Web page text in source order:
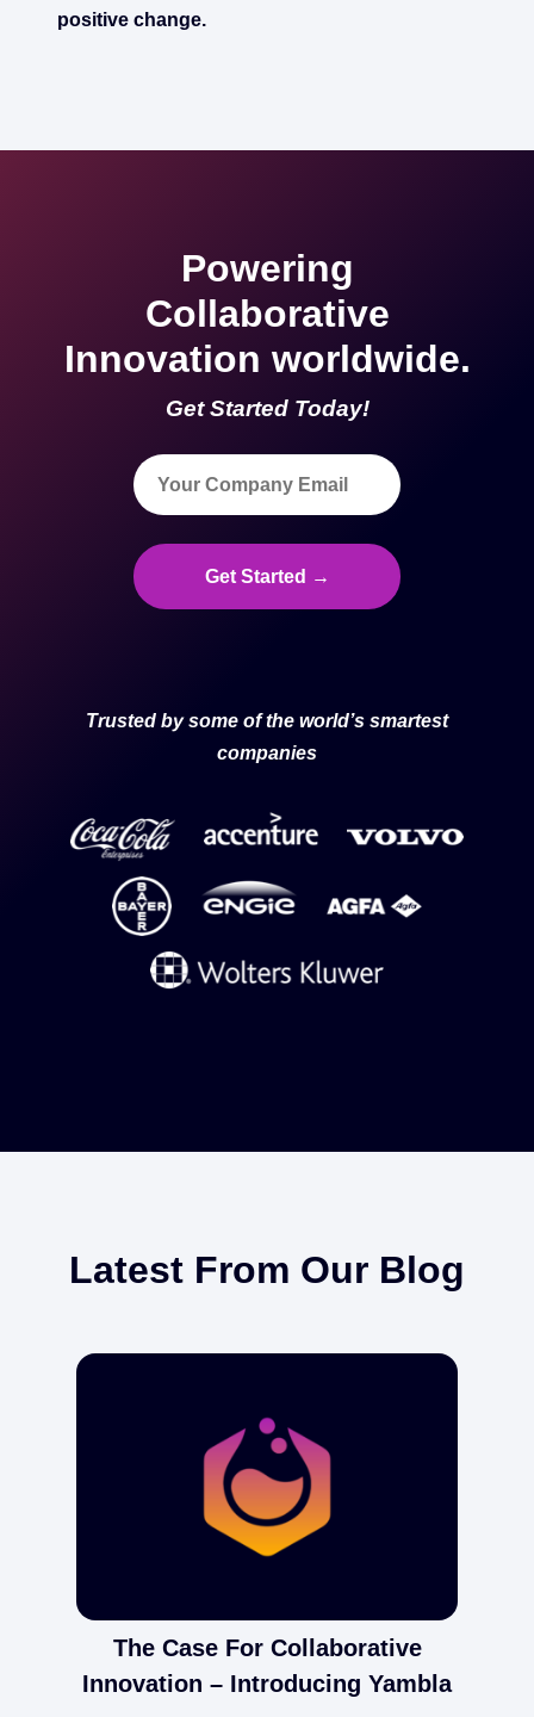
positive change.
Powering
Collaborative
Innovation worldwide.
Get Started Today!
Get Started →
Trusted by some of the world’s smartest
companies
Latest From Our Blog
The Case For Collaborative
Innovation – Introducing Yambla